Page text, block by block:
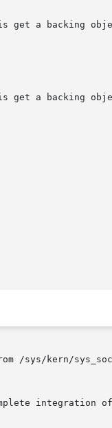
get a backing
get a backing
/sys/kern/
integration